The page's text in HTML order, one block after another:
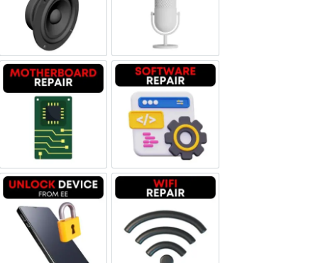
Loudspeaker Repair Microphone Repair
Motherboard Repair Software & Data Repair
Unlock Device NetworkWi-fi Repair